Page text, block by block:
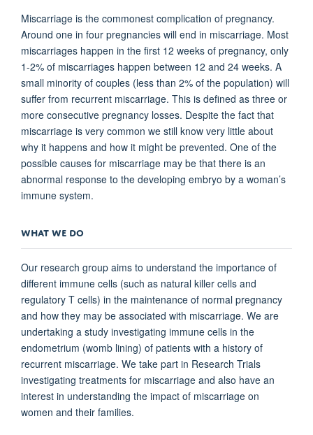
Miscarriage is the commonest complication of pregnancy.
Around one in four pregnancies will end in miscarriage. Most
miscarriages happen in the first 12 weeks of pregnancy, only
1-2% of miscarriages happen between 12 and 24 weeks. A
small minority of couples (less than 2% of the population) will
suffer from recurrent miscarriage. This is defined as three or
more consecutive pregnancy losses. Despite the fact that
miscarriage is very common we still know very little about
why it happens and how it might be prevented. One of the
possible causes for miscarriage may be that there is an
abnormal response to the developing embryo by a woman’s
immune system.
WHAT WE DO
Our research group aims to understand the importance of
different immune cells (such as natural killer cells and
regulatory T cells) in the maintenance of normal pregnancy
and how they may be associated with miscarriage. We are
undertaking a study investigating immune cells in the
endometrium (womb lining) of patients with a history of
recurrent miscarriage. We take part in Research Trials
investigating treatments for miscarriage and also have an
interest in understanding the impact of miscarriage on
women and their families.